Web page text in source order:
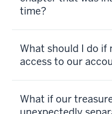
time?
What should I do if
access to our
What if our